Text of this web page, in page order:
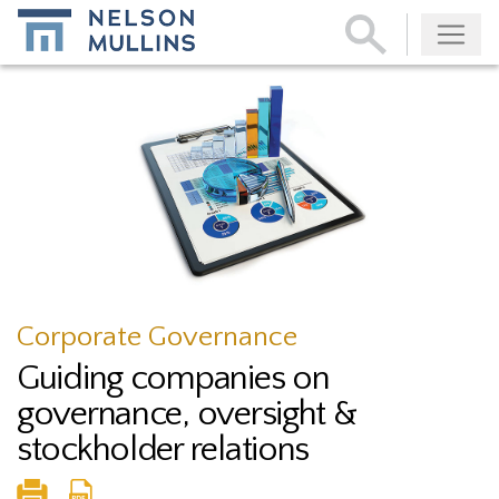
Subscribe
Corporate Governance
Guiding companies on
governance, oversight &
stockholder relations